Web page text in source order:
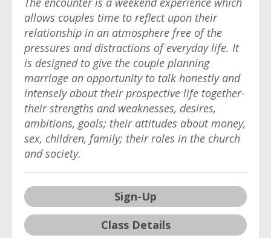
allows couples time to reflect upon their
relationship in an atmosphere free of the
pressures and distractions of everyday life. It
is designed to give the couple planning
marriage an opportunity to talk honestly and
intensely about their prospective life together-
their strengths and weaknesses, desires,
ambitions, goals; their attitudes about money,
sex, children, family; their roles in the church
and society.
Sign-Up
Class Details